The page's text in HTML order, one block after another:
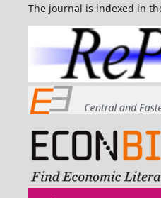
The journal is indexed in